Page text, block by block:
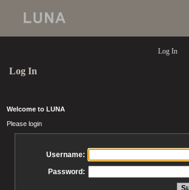
Log In
Log In
Welcome to LUNA
Please login
Username:
Password: